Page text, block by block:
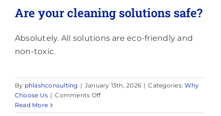
work?
Are your cleaning solutions safe?
Absolutely. All solutions are eco-friendly and
non-toxic.
By phlashconsulting | January 13th, 2026 | Categories:Why
Choose Us | Comments Offon
your
Read More